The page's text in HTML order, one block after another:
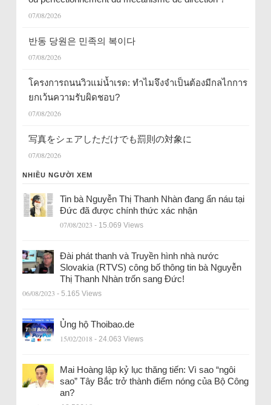
07/08/2026
반동 당원은 민족의 복이다
07/08/2026
โครงการถนนวิวแม่น้ำเรด: ทำไมจึงจำเป็นต้องมีกลไกการ
ยกเว้นความรับผิดชอบ?
07/08/2026
写真をシェアしただけでも罰則の対象に
07/08/2026
NHIỀU NGƯỜI XEM
Tin bà Nguyễn Thị Thanh Nhàn đang ẩn náu tại
Đức đã được chính thức xác nhận
07/08/2023 - 15.069 Views
Đài phát thanh và Truyền hình nhà nước
Slovakia (RTVS) công bố thông tin bà Nguyễn
Thị Thanh Nhàn trốn sang Đức!
06/08/2023 - 5.165 Views
Ủng hộ Thoibao.de
15/02/2018 - 24.063 Views
Mai Hoàng lập kỷ lục thăng tiến: Vì sao “ngôi
sao” Tây Bắc trở thành điểm nóng của Bộ Công
an?